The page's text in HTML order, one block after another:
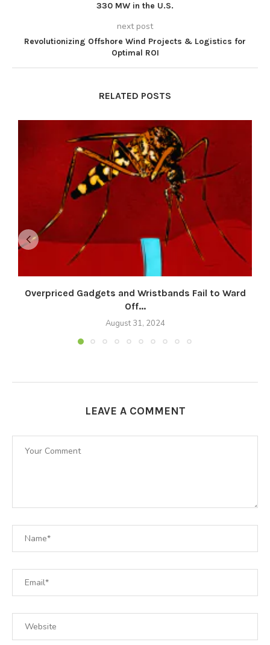
330 MW in the U.S.
next post
Revolutionizing Offshore Wind Projects & Logistics for
Optimal ROI
RELATED POSTS
Overpriced Gadgets and Wristbands Fail to Ward
Off...
August 31, 2024
LEAVE A COMMENT